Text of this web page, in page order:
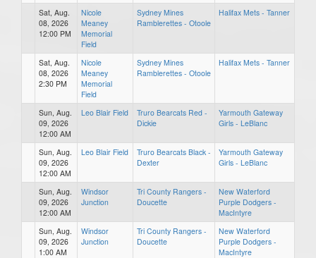
Sat, Aug.
08, 2026
12:00 PM
Nicole
Meaney
Memorial
Field
Sydney Mines
Ramblerettes - Otoole
Halifax Mets - Tanner
Sat, Aug.
08, 2026
2:30 PM
Nicole
Meaney
Memorial
Field
Sydney Mines
Ramblerettes - Otoole
Halifax Mets - Tanner
Sun, Aug.
09, 2026
12:00 AM
Leo Blair Field
Truro Bearcats Red -
Dickie
Yarmouth Gateway
Girls - LeBlanc
Sun, Aug.
09, 2026
12:00 AM
Leo Blair Field
Truro Bearcats Black -
Dexter
Yarmouth Gateway
Girls - LeBlanc
Sun, Aug.
09, 2026
12:00 AM
Windsor
Junction
Tri County Rangers -
Doucette
New Waterford
Purple Dodgers -
MacIntyre
Sun, Aug.
09, 2026
1:00 AM
Windsor
Junction
Tri County Rangers -
Doucette
New Waterford
Purple Dodgers -
MacIntyre